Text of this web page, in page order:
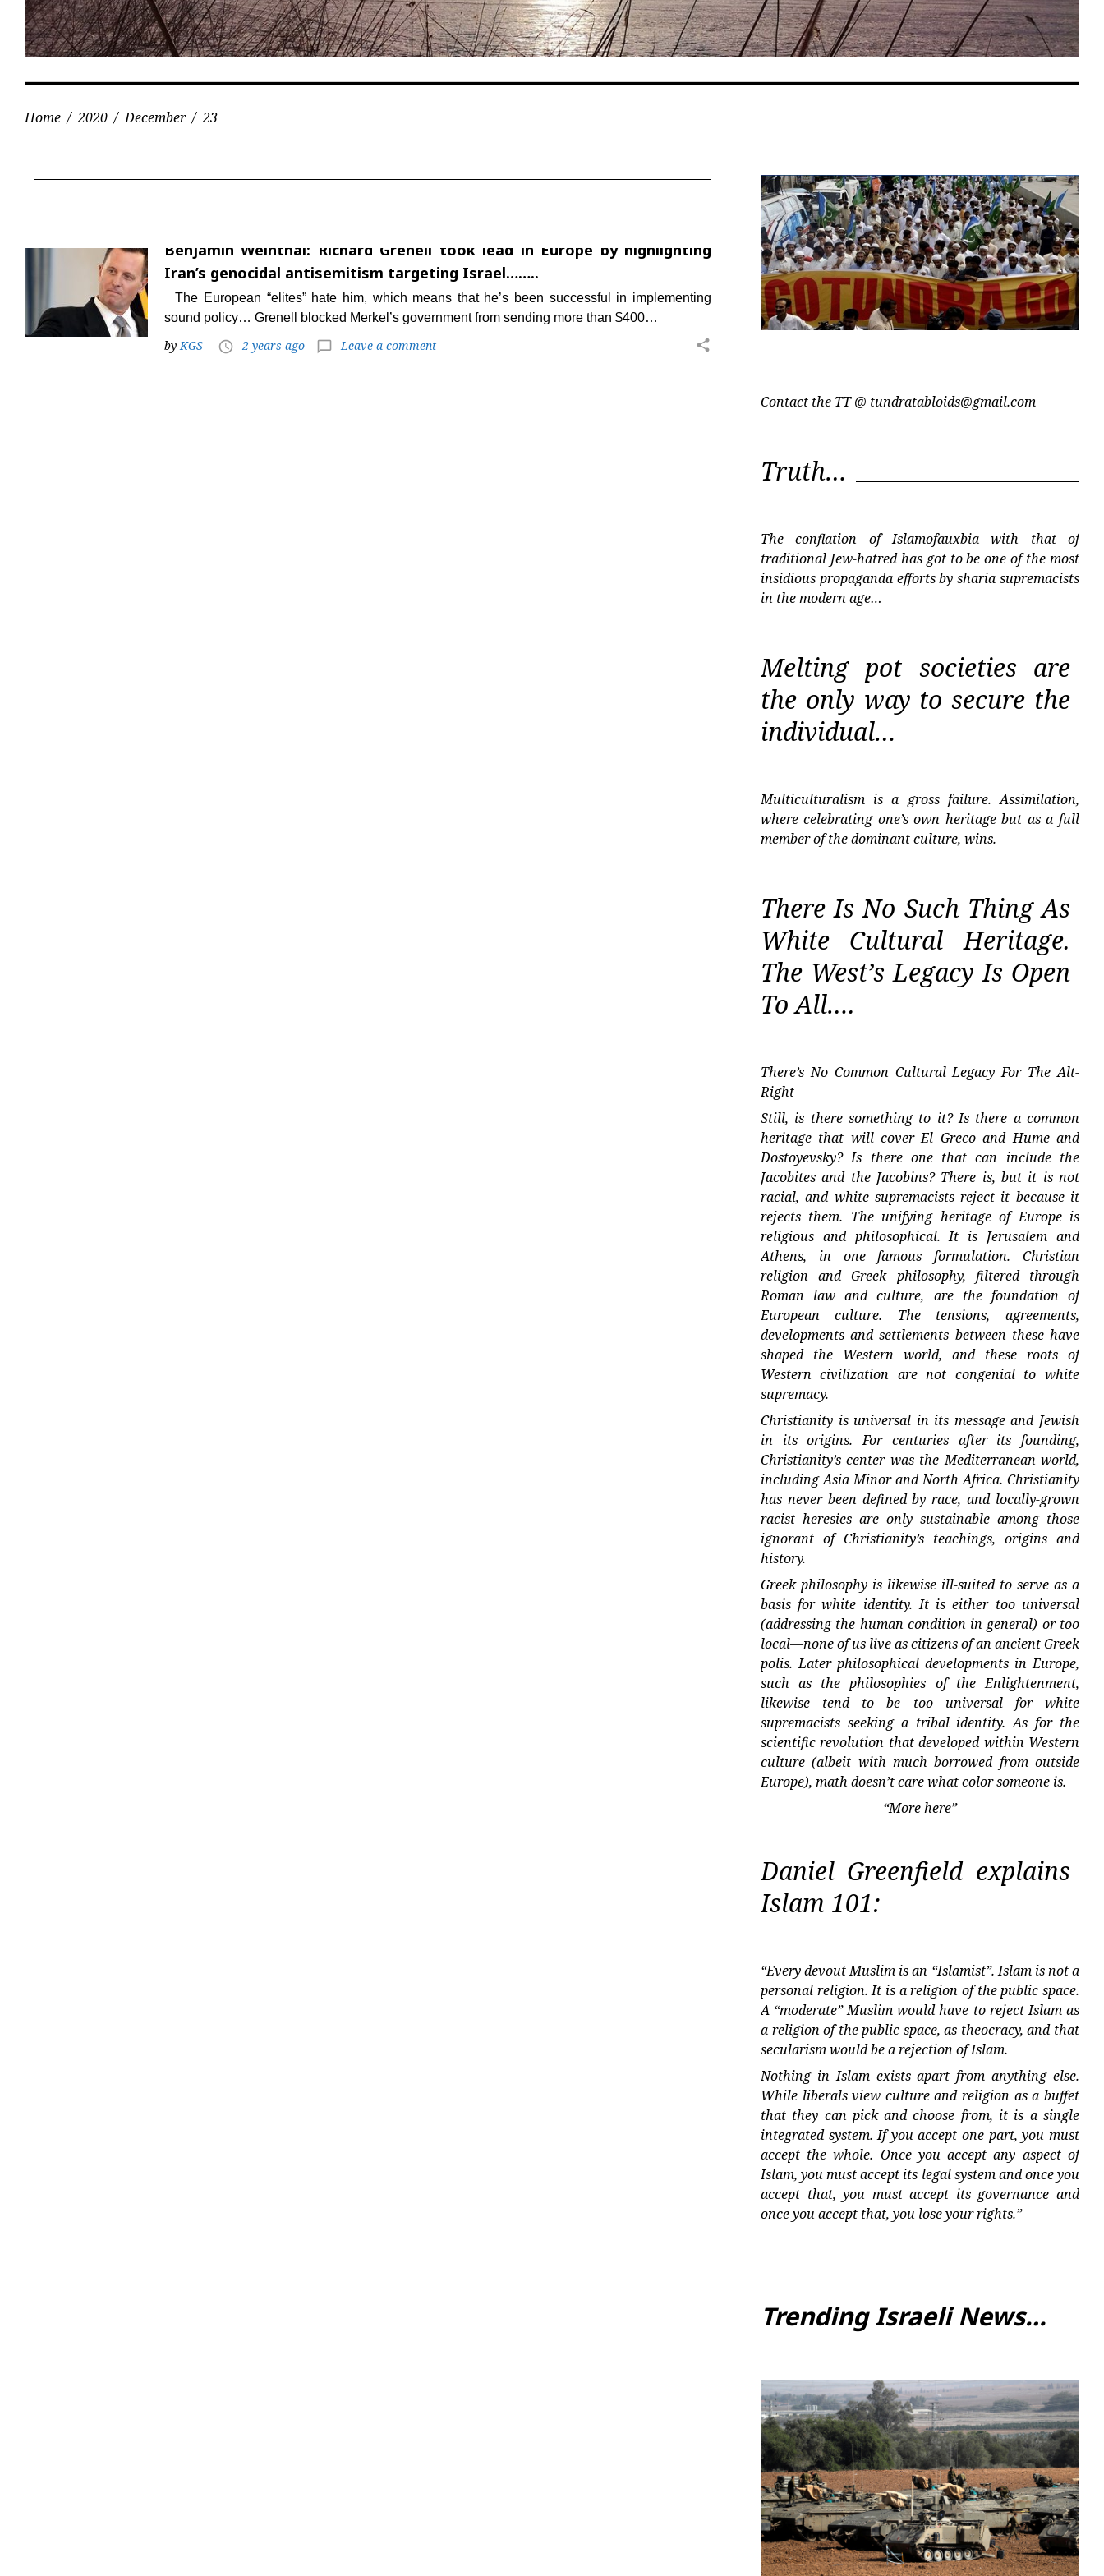
Home / 2020 / December / 23
2020
Benjamin Weinthal: Richard Grenell took lead in Europe by highlighting
Iran’s genocidal antisemitism targeting Israel……..
The European “elites” hate him, which means that he’s been successful in implementing
sound policy… Grenell blocked Merkel’s government from sending more than $400…
byKGS access_time 2 years ago chat_bubble_outline Leave a comment share
Contact the TT @ tundratabloids@gmail.com
Truth…
The conflation of Islamofauxbia with that of
traditional Jew-hatred has got to be one of the most
insidious propaganda efforts by sharia supremacists
in the modern age…
Melting pot societies are
the only way to secure the
individual…
Multiculturalism is a gross failure. Assimilation,
where celebrating one’s own heritage but as a full
member of the dominant culture, wins.
There Is No Such Thing As
White Cultural Heritage.
The West’s Legacy Is Open
To All….
There’s No Common Cultural Legacy For The Alt-
Right
Still, is there something to it? Is there a common
heritage that will cover El Greco and Hume and
Dostoyevsky? Is there one that can include the
Jacobites and the Jacobins? There is, but it is not
racial, and white supremacists reject it because it
rejects them. The unifying heritage of Europe is
religious and philosophical. It is Jerusalem and
Athens, in one famous formulation. Christian
religion and Greek philosophy, filtered through
Roman law and culture, are the foundation of
European culture. The tensions, agreements,
developments and settlements between these have
shaped the Western world, and these roots of
Western civilization are not congenial to white
supremacy.
Christianity is universal in its message and Jewish
in its origins. For centuries after its founding,
Christianity’s center was the Mediterranean world,
including Asia Minor and North Africa. Christianity
has never been defined by race, and locally-grown
racist heresies are only sustainable among those
ignorant of Christianity’s teachings, origins and
history.
Greek philosophy is likewise ill-suited to serve as a
basis for white identity. It is either too universal
(addressing the human condition in general) or too
local—none of us live as citizens of an ancient Greek
polis. Later philosophical developments in Europe,
such as the philosophies of the Enlightenment,
likewise tend to be too universal for white
supremacists seeking a tribal identity. As for the
scientific revolution that developed within Western
culture (albeit with much borrowed from outside
Europe), math doesn’t care what color someone is.
“More here”
Daniel Greenfield explains
Islam 101:
“Every devout Muslim is an “Islamist”. Islam is not a
personal religion. It is a religion of the public space.
A “moderate” Muslim would have to reject Islam as
a religion of the public space, as theocracy, and that
secularism would be a rejection of Islam.
Nothing in Islam exists apart from anything else.
While liberals view culture and religion as a buffet
that they can pick and choose from, it is a single
integrated system. If you accept one part, you must
accept the whole. Once you accept any aspect of
Islam, you must accept its legal system and once you
accept that, you must accept its governance and
once you accept that, you lose your rights.”
Trending Israeli News…